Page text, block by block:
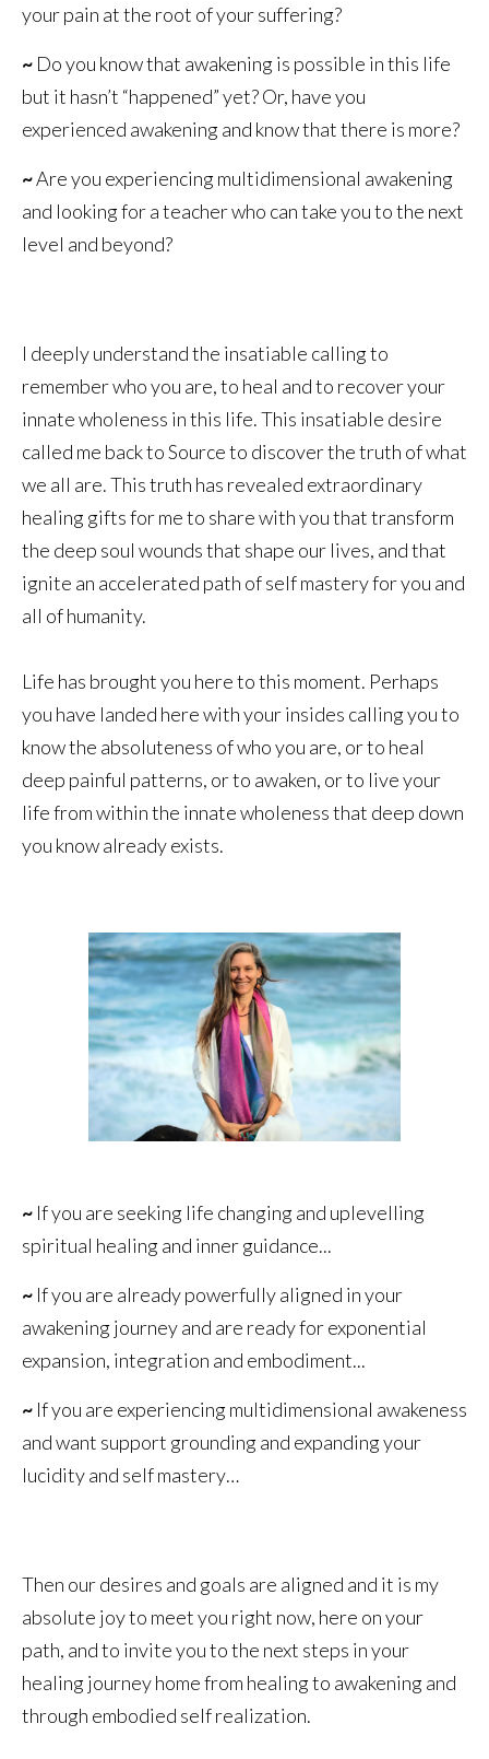
your pain at the root of your suffering?
~ Do you know that awakening is possible in this life
but it hasn’t “happened” yet? Or, have you
experienced awakening and know that there is more?
~Are you experiencing multidimensional awakening
and looking for a teacher who can take you to the next
level and beyond?
I deeply understand the insatiable calling to
remember who you are, to heal and to recover your
innate wholeness in this life. This insatiable desire
called me back to Source to discover the truth of what
we all are. This truth has revealed extraordinary
healing gifts for me to share with you that transform
the deep soul wounds that shape our lives, and that
ignite an accelerated path of self mastery for you and
all of humanity.
Life has brought you here to this moment. Perhaps
you have landed here with your insides calling you to
know the absoluteness of who you are, or to heal
deep painful patterns, or to awaken, or to live your
life from within the innate wholeness that deep down
you know already exists.
~ If you are seeking life changing and uplevelling
spiritual healing and inner guidance...
~ If you are already powerfully aligned in your
awakening journey and are ready for exponential
expansion, integration and embodiment...
~ If you are experiencing multidimensional awakeness
and want support grounding and expanding your
lucidity and self mastery…
Then our desires and goals are aligned and it is my
absolute joy to meet you right now, here on your
path, and to invite you to the next steps in your
healing journey home from healing to awakening and
through embodied self realization.